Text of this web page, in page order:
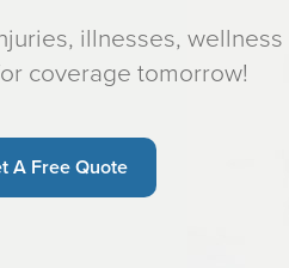
illnesses, wellness
coverage tomorrow!
A Free Quote